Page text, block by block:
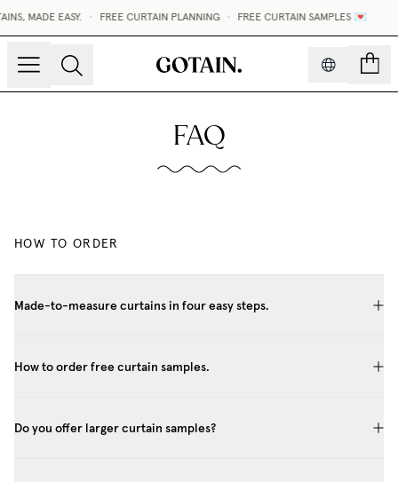
MADE EASY. FREE CURTAIN PLANNING FREE CURTAIN SAMPLES 💌
FAQ
HOW TO ORDER
Made-to-measure curtains in four easy steps.
How to order free curtain samples.
Do you offer larger curtain samples?